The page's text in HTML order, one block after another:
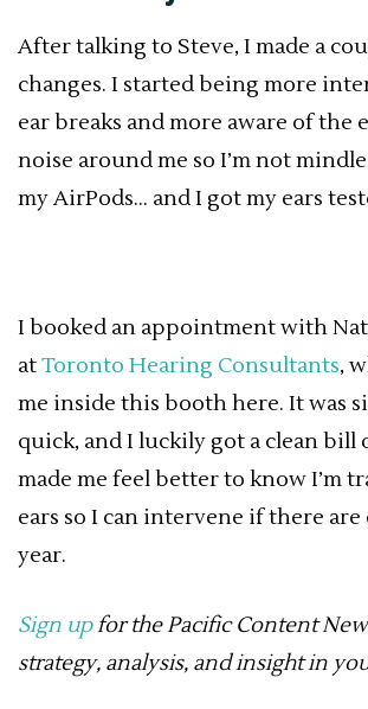
After talking to Steve, I made a
changes. I started being more
ear breaks and more aware of the
noise around me so I’m not
my AirPods… and I got my ears
I booked an appointment with
atToronto Hearing Consultants,
me inside this booth here. It was
quick, and I luckily got a clean bill
made me feel better to know I’m
ears so I can intervene if there
year.
Sign upfor the Pacific Content
strategy, analysis, and insight in